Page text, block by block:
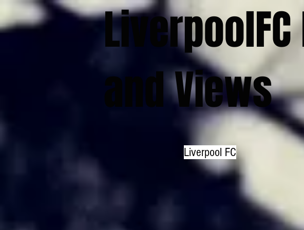
and Views
Liverpool FC